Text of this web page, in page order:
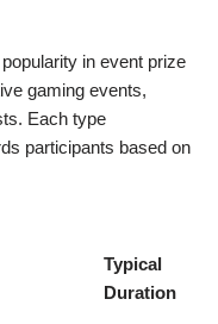
in event prize
gaming events,
Each type
participants based on
Typical
Duration